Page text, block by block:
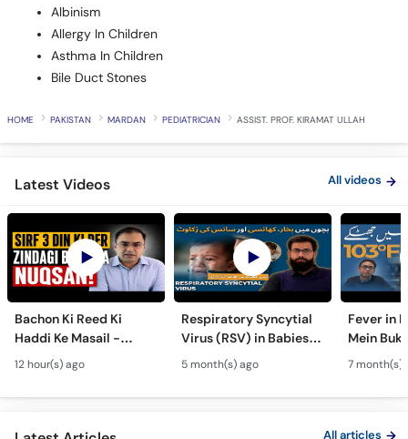
Albinism
Allergy In Children
Asthma In Children
Bile Duct Stones
HOME PAKISTAN MARDAN PEDIATRICIAN ASSIST. PROF. KIRAMAT ULLAH
Latest Videos All videos
Bachon Ki Reed Ki
Haddi Ke Masail -
Hydrocephalus
Symptoms &
Treatment - Newborn
12 hour(s) ago
Respiratory Syncytial
Virus (RSV) in Babies -
Bachon Mein Saans Ki
Rukawat - Bronchiolitis
Ka Ilaj
5 month(s) ago
Fever in
Mein
Serious
Children
7 month(s)
All articles